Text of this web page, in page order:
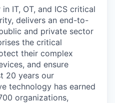
IT, OT, and ICS critical
delivers an end-to-
and private sector
the critical
their complex
and ensure
20 years our
technology has earned
organizations,